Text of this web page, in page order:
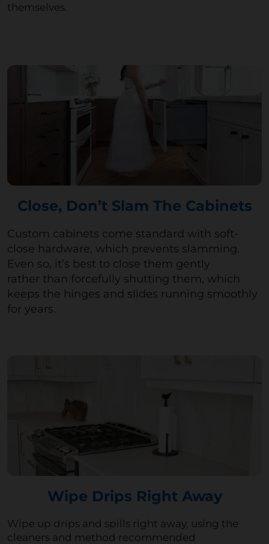
themselves.
Close, Don’t Slam The Cabinets
Custom cabinets come standard with soft-
close hardware, which prevents slamming.
Even so, it’s best to close them gently
rather than forcefully shutting them, which
keeps the hinges and slides running smoothly
for years.
Wipe Drips Right Away
Wipe up drips and spills right away, using the
cleaners and method recommended